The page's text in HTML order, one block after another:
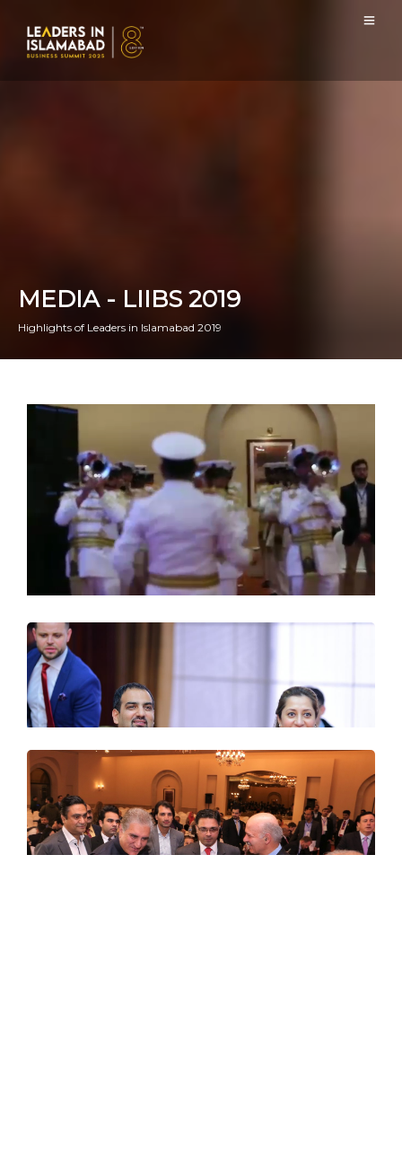
MEDIA - LIIBS 2019
Highlights of Leaders in Islamabad 2019